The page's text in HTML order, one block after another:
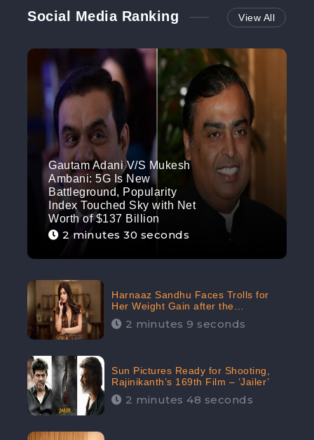
Social Media Ranking View All
Gautam Adani V/S Mukesh
Ambani: 5G Is New
Battleground, Popularity
Index Touched Sky with Net
Worth of $137 Billion
2 minutes 30 seconds
Harnaaz Sandhu Faces Trolls for
Her Weight Gain after the
Competition, Slams Trollers
2 minutes 9 seconds
Sun Pictures Ready for Shooting,
Rajinikanth’s 169th Film – ‘Jailer’
2 minutes 48 seconds